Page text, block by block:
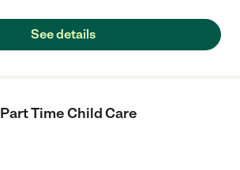
See details
Part Time Child Care